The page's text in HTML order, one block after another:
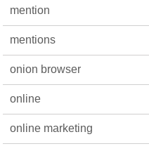
mention
mentions
onion browser
online
online marketing